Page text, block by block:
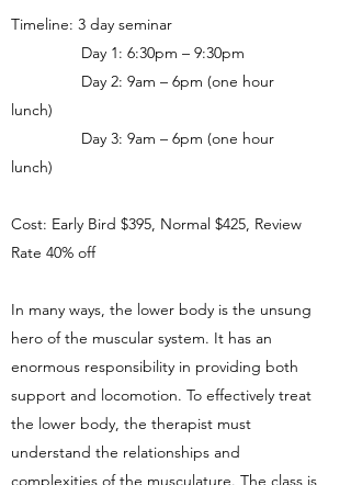
Timeline: 3 day seminar
Day 1: 6:30pm – 9:30pm
Day 2: 9am – 6pm (one hour
lunch)
Day 3: 9am – 6pm (one hour
lunch)
Cost: Early Bird $395, Normal $425, Review
Rate 40% off
In many ways, the lower body is the unsung
hero of the muscular system. It has an
enormous responsibility in providing both
support and locomotion. To effectively treat
the lower body, the therapist must
understand the relationships and
complexities of the musculature. The class is